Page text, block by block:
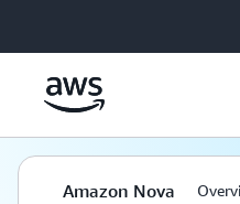
Amazon Nova